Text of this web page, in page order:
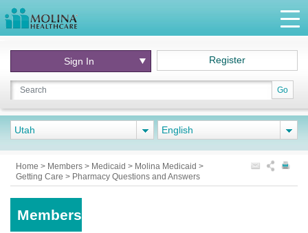
Go
Sign In Register
Utah English
Home > Members > Medicaid > Molina Medicaid >
Getting Care > Pharmacy Questions and Answers
Members